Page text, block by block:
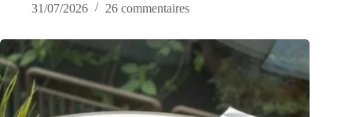
31/07/2026
26 commentaires